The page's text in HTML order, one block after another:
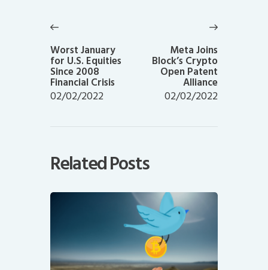
navigation
post:
Worst January
for U.S. Equities
Since 2008
Financial Crisis
02/02/2022
Meta Joins
Block’s Crypto
Open Patent
Alliance
02/02/2022
Related Posts